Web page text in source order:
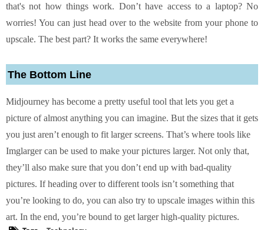
that's not how things work. Don’t have access to a laptop? No
worries! You can just head over to the website from your phone to
upscale. The best part? It works the same everywhere!
The Bottom Line
Midjourney has become a pretty useful tool that lets you get a
picture of almost anything you can imagine. But the sizes that it gets
you just aren’t enough to fit larger screens. That’s where tools like
Imglarger can be used to make your pictures larger. Not only that,
they’ll also make sure that you don’t end up with bad-quality
pictures. If heading over to different tools isn’t something that
you’re looking to do, you can also try to upscale images within this
art. In the end, you’re bound to get larger high-quality pictures.